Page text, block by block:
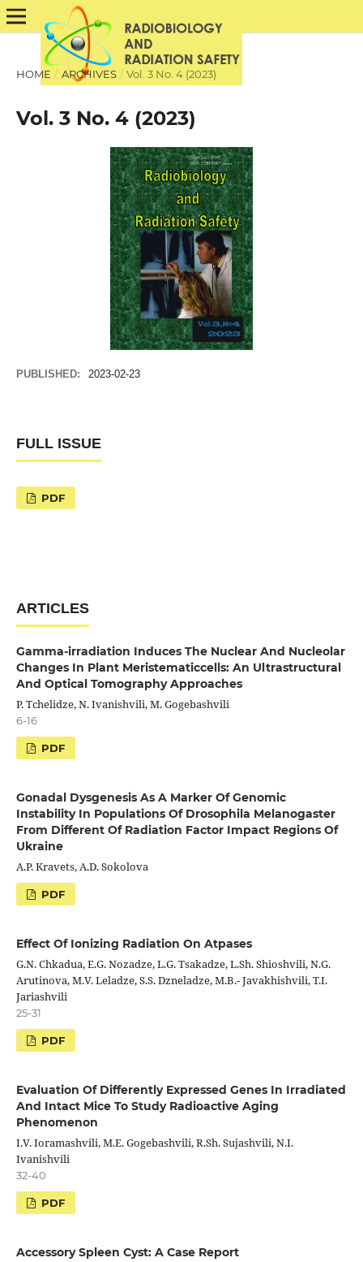
HOME / ARCHIVES / Vol. 3 No. 4 (2023)
Vol. 3 No. 4 (2023)
PUBLISHED: 2023-02-23
FULL ISSUE
PDF
ARTICLES
Gamma-irradiation Induces The Nuclear And Nucleolar
Changes In Plant Meristematiccells: An Ultrastructural
And Optical Tomography Approaches
P. Tchelidze, N. Ivanishvili, M. Gogebashvili
6-16
PDF
Gonadal Dysgenesis As A Marker Of Genomic
Instability In Populations Of Drosophila Melanogaster
From Different Of Radiation Factor Impact Regions Of
Ukraine
A.P. Kravets, A.D. Sokolova
PDF
Effect Of Ionizing Radiation On Atpases
G.N. Chkadua, E.G. Nozadze, L.G. Tsakadze, L.Sh. Shioshvili, N.G.
Arutinova, M.V. Leladze, S.S. Dzneladze, M.B.- Javakhishvili, T.I.
Jariashvili
25-31
PDF
Evaluation Of Differently Expressed Genes In Irradiated
And Intact Mice To Study Radioactive Aging
Phenomenon
I.V. Ioramashvili, M.E. Gogebashvili, R.Sh. Sujashvili, N.I.
Ivanishvili
32-40
PDF
Accessory Spleen Cyst: A Case Report